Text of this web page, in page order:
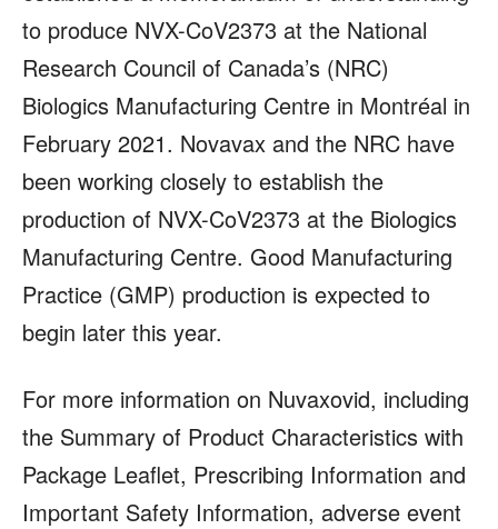
to produce NVX-CoV2373 at the National
Research Council of Canada’s (NRC)
Biologics Manufacturing Centre in Montréal in
February 2021. Novavax and the NRC have
been working closely to establish the
production of NVX-CoV2373 at the Biologics
Manufacturing Centre. Good Manufacturing
Practice (GMP) production is expected to
begin later this year.
For more information on Nuvaxovid, including
the Summary of Product Characteristics with
Package Leaflet, Prescribing Information and
Important Safety Information, adverse event